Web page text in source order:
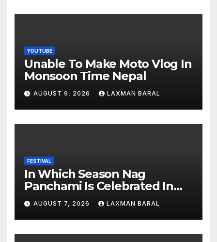
YOUTUBE
Unable To Make Moto Vlog In
Monsoon Time Nepal
AUGUST 9, 2026 LAXMAN BARAL
FESTIVAL
In Which Season Nag
Panchami Is Celebrated In
Nepal
AUGUST 7, 2026 LAXMAN BARAL